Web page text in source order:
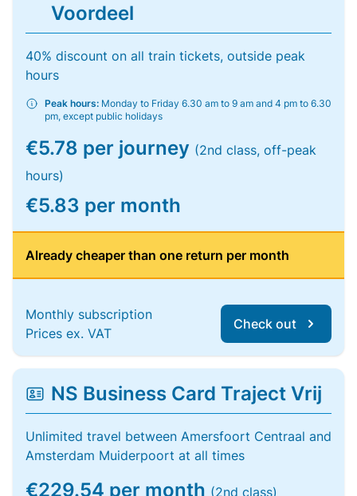
Voordeel
40% discount on all train tickets, outside peak
hours
Peak hours: Monday to Friday 6.30 am to 9 am and 4 pm to 6.30
pm, except public holidays
€5.78 per journey (2nd class, off-peak
hours)
€5.83 per month
Already cheaper than one return per month
Monthly subscription
Prices ex. VAT
Check out
NS Business Card Traject Vrij
Unlimited travel between Amersfoort Centraal and
Amsterdam Muiderpoort at all times
€229.54 per month (2nd class)